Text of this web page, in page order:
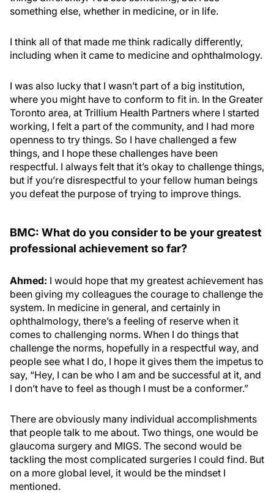
something else, whether in medicine, or in life.
I think all of that made me think radically differently,
including when it came to medicine and ophthalmology.
I was also lucky that I wasn’t part of a big institution,
where you might have to conform to fit in. In the Greater
Toronto area, at Trillium Health Partners where I started
working, I felt a part of the community, and I had more
openness to try things. So I have challenged a few
things, and I hope these challenges have been
respectful. I always felt that it’s okay to challenge things,
but if you’re disrespectful to your fellow human beings
you defeat the purpose of trying to improve things.
BMC: What do you consider to be your greatest
professional achievement so far?
Ahmed: I would hope that my greatest achievement has
been giving my colleagues the courage to challenge the
system. In medicine in general, and certainly in
ophthalmology, there’s a feeling of reserve when it
comes to challenging norms. When I do things that
challenge the norms, hopefully in a respectful way, and
people see what I do, I hope it gives them the impetus to
say, “Hey, I can be who I am and be successful at it, and
I don’t have to feel as though I must be a conformer.”
There are obviously many individual accomplishments
that people talk to me about. Two things, one would be
glaucoma surgery and MIGS. The second would be
tackling the most complicated surgeries I could find. But
on a more global level, it would be the mindset I
mentioned.